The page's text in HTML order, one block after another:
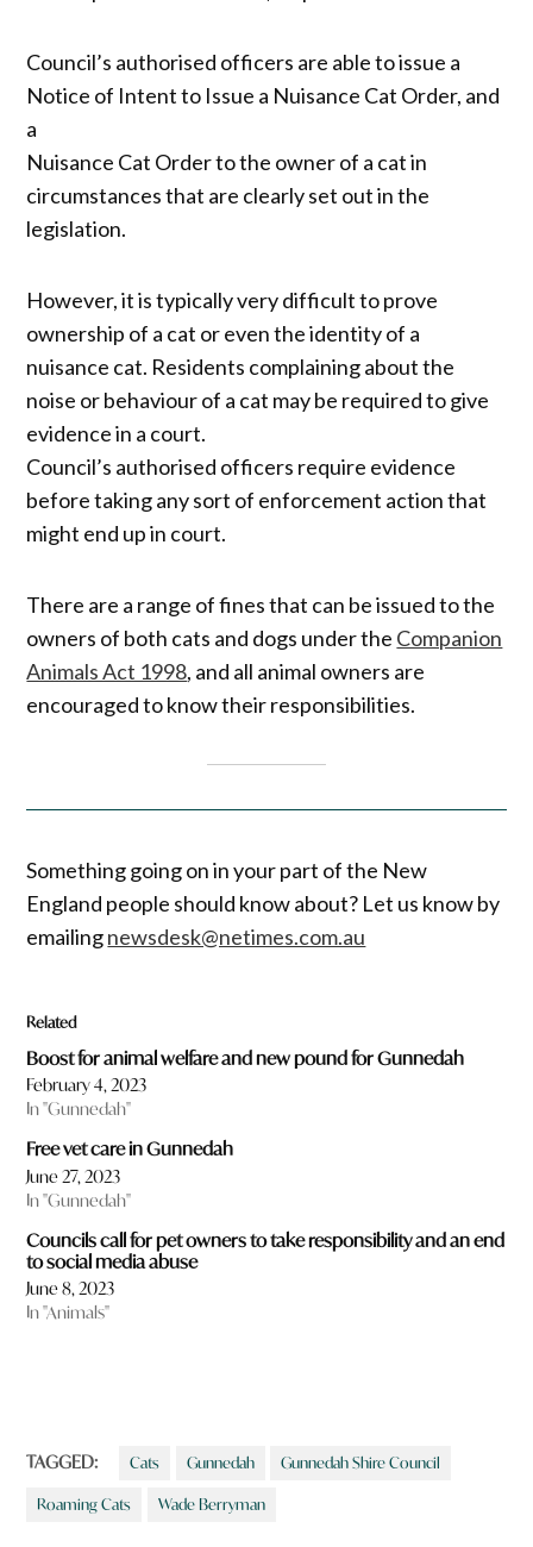
Council’s authorised officers are able to issue a
Notice of Intent to Issue a Nuisance Cat Order, and
a
Nuisance Cat Order to the owner of a cat in
circumstances that are clearly set out in the
legislation.
However, it is typically very difficult to prove
ownership of a cat or even the identity of a
nuisance cat. Residents complaining about the
noise or behaviour of a cat may be required to give
evidence in a court.
Council’s authorised officers require evidence
before taking any sort of enforcement action that
might end up in court.
There are a range of fines that can be issued to the
owners of both cats and dogs under the Companion
Animals Act 1998, and all animal owners are
encouraged to know their responsibilities.
Something going on in your part of the New
England people should know about? Let us know by
emailingnewsdesk@netimes.com.au
Related
Boost for animal welfare and new pound for Gunnedah
February 4, 2023
In "Gunnedah"
Free vet care in Gunnedah
June 27, 2023
In "Gunnedah"
Councils call for pet owners to take responsibility and an end
to social media abuse
June 8, 2023
In "Animals"
TAGGED: Cats Gunnedah Gunnedah Shire Council
Roaming Cats Wade Berryman